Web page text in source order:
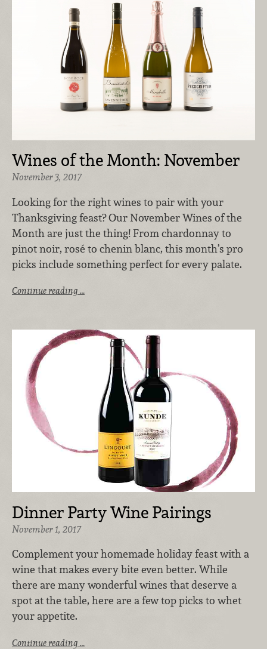
Wines of the Month: November
November 3, 2017
Looking for the right wines to pair with your
Thanksgiving feast? Our November Wines of the
Month are just the thing! From chardonnay to
pinot noir, rosé to chenin blanc, this month’s pro
picks include something perfect for every palate.
Continue reading …
Dinner Party Wine Pairings
November 1, 2017
Complement your homemade holiday feast with a
wine that makes every bite even better. While
there are many wonderful wines that deserve a
spot at the table, here are a few top picks to whet
your appetite.
Continue reading …